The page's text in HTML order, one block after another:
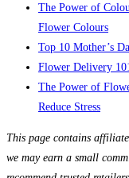
The Power of
Flower Colours
Top 10 Mother’s
Flower Delivery
The Power of
Reduce Stress
This page contains
we may earn a small